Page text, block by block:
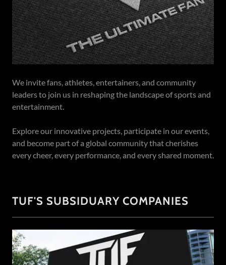
We invite fans, athletes, entertainers, and community
leaders to join us in reshaping the landscape of sports and
entertainment.
Explore our innovative projects, participate in our events,
and become part of a global community that cherishes
every cheer, every performance, and every shared moment.
TUF'S SUBSIDUARY COMPANIES